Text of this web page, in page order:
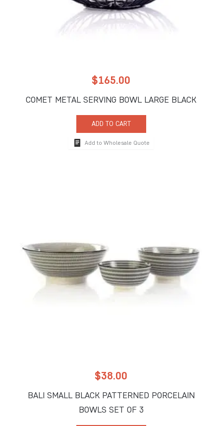
$165.00
COMET METAL SERVING BOWL LARGE BLACK
ADD TO CART
Add to Wholesale Quote
$38.00
BALI SMALL BLACK PATTERNED PORCELAIN
BOWLS SET OF 3